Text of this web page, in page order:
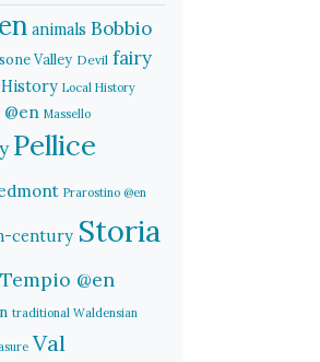
animals Bobbio
Valley Devil fairy
History Local History
Massello
Pellice
Prarostino @en
century Storia
Tempio @en
traditional Waldensian
Val